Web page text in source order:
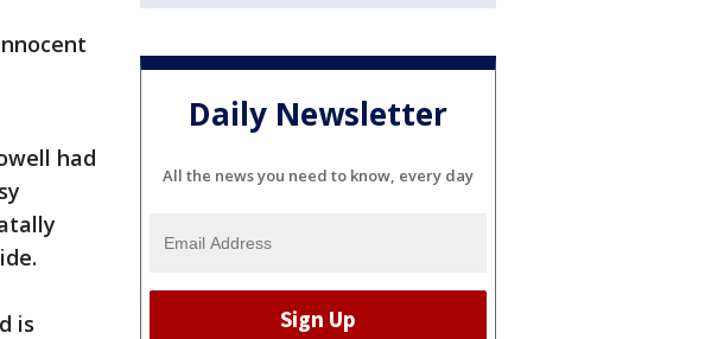
had
is
Daily Newsletter
All the news you need to know, every day